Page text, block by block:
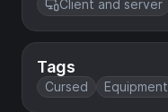
Client and server
Tags
Cursed Equipment